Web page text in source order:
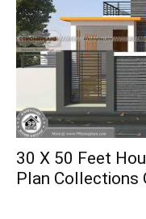
30 X 50 Feet
Plan Collections